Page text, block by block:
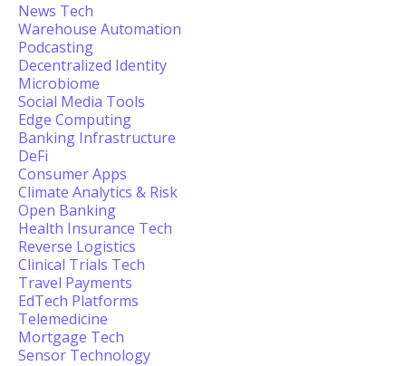
News Tech
Warehouse Automation
Podcasting
Decentralized Identity
Microbiome
Social Media Tools
Edge Computing
Banking Infrastructure
DeFi
Consumer Apps
Climate Analytics & Risk
Open Banking
Health Insurance Tech
Reverse Logistics
Clinical Trials Tech
Travel Payments
EdTech Platforms
Telemedicine
Mortgage Tech
Sensor Technology